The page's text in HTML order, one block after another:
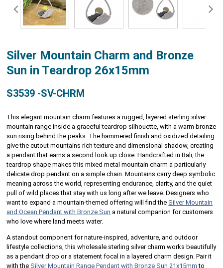
Silver Mountain Charm and Bronze
Sun in Teardrop 26x15mm
S3539 -SV-CHRM
This elegant mountain charm features a rugged, layered sterling silver
mountain range inside a graceful teardrop silhouette, with a warm bronze
sun rising behind the peaks. The hammered finish and oxidized detailing
give the cutout mountains rich texture and dimensional shadow, creating
a pendant that earns a second look up close. Handcrafted in Bali, the
teardrop shape makes this mixed metal mountain charm a particularly
delicate drop pendant on a simple chain. Mountains carry deep symbolic
meaning across the world, representing endurance, clarity, and the quiet
pull of wild places that stay with us long after we leave. Designers who
want to expand a mountain-themed offering will find the Silver Mountain
and Ocean Pendant with Bronze Sun a natural companion for customers
who love where land meets water.
A standout component for nature-inspired, adventure, and outdoor
lifestyle collections, this wholesale sterling silver charm works beautifully
as a pendant drop or a statement focal in a layered charm design. Pair it
with the Silver Mountain Range Pendant with Bronze Sun 21x15mm to